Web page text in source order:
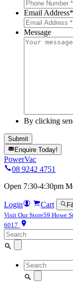
Email Address*
Message
By clicking
Enquire Today!
PowerVac
08 9242 4751
Open 7:30-4:30pm
Login Cart
Visit Our Store59 Howe
6017
Search
for:
Search
for: